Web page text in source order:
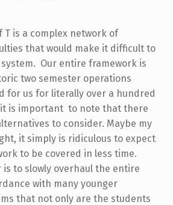
T is a complex network of
that would make it difficult to
Our entire framework is
two semester operations
for us for literally over a hundred
is important to note that there
to consider. Maybe my
it simply is ridiculous to expect
to be covered in less time.
is to slowly overhaul the entire
with many younger
that not only are the students